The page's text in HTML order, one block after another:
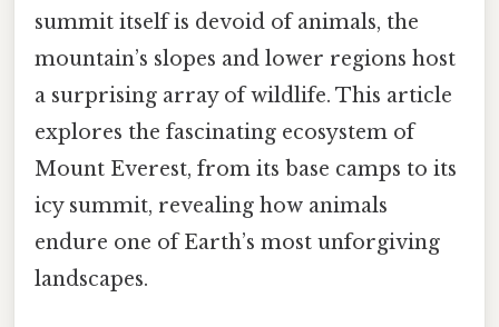
summit itself is devoid of animals, the
mountain’s slopes and lower regions host
a surprising array of wildlife. This article
explores the fascinating ecosystem of
Mount Everest, from its base camps to its
icy summit, revealing how animals
endure one of Earth’s most unforgiving
landscapes.